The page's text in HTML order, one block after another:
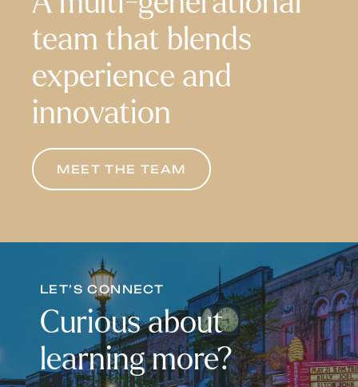
team that blends
experience and
innovation
MEET THE TEAM
LET’S CONNECT
Curious about
learning more?